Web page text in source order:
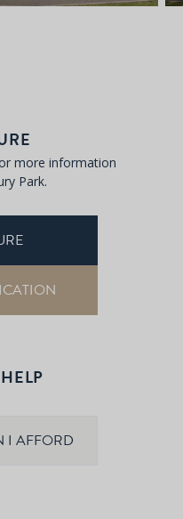
more information
Park.
I AFFORD